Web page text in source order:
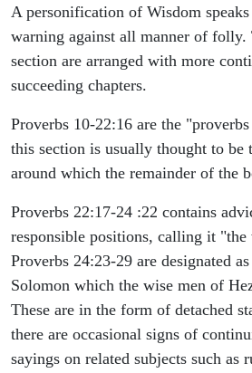
A personification of Wisdom
warning against all manner of folly.
section are arranged with more
succeeding chapters.
Proverbs 10-22:16 are the
this section is usually thought to be
around which the remainder of the
Proverbs 22:17-24 :22 contains
responsible positions, calling it
Proverbs 24:23-29 are designated
Solomon which the wise men of
These are in the form of detached
there are occasional signs of
sayings on related subjects such as